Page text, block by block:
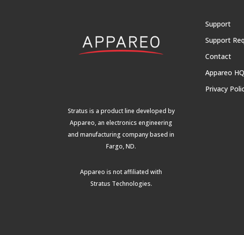
Stratus is a product line developed by
Appareo, an electronics engineering
and manufacturing company based in
Fargo, ND.
Appareo is not affiliated with
Stratus Technologies.
Support
Support
Contact
Appareo HQ
Privacy